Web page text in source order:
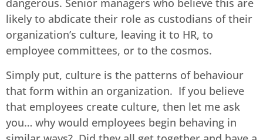
dangerous. Senior managers who believe this are
likely to abdicate their role as custodians of their
organization’s culture, leaving it to HR, to
employee committees, or to the cosmos.
Simply put, culture is the patterns of behaviour
that form within an organization. If you believe
that employees create culture, then let me ask
you… why would employees begin behaving in